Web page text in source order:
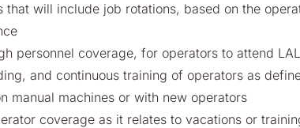
will include job rotations, based on the
personnel coverage, for operators to attend
and continuous training of operators as
manual machines or with new operators
coverage as it relates to vacations or